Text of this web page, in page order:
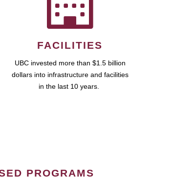
FACILITIES
UBC invested more than $1.5 billion
dollars into infrastructure and facilities
in the last 10 years.
PROGRAMS